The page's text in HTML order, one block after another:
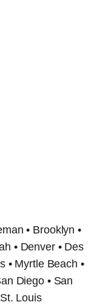
• Brooklyn •
• Denver • Des
• Myrtle Beach •
Diego • San
Louis